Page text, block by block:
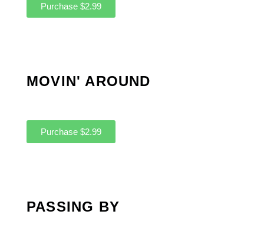
Purchase $2.99
MOVIN' AROUND
Purchase $2.99
PASSING BY